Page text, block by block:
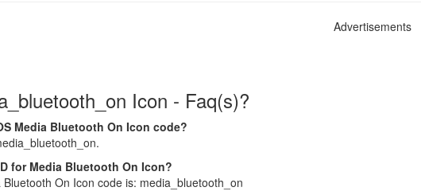
Advertisements
Icon - Faq(s)?
Media Bluetooth On Icon code?
for Media Bluetooth On Icon?
On Icon code is: media_bluetooth_on